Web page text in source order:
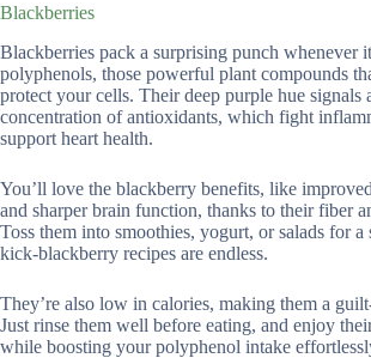
Blackberries
Blackberries pack a surprising punch whenever
polyphenols, those powerful plant compounds
protect your cells. Their deep purple hue signals
concentration of antioxidants, which fight
support heart health.
You’ll love the blackberry benefits, like
and sharper brain function, thanks to their fiber
Toss them into smoothies, yogurt, or salads for a
kick-blackberry recipes are endless.
They’re also low in calories, making them a
Just rinse them well before eating, and enjoy
while boosting your polyphenol intake